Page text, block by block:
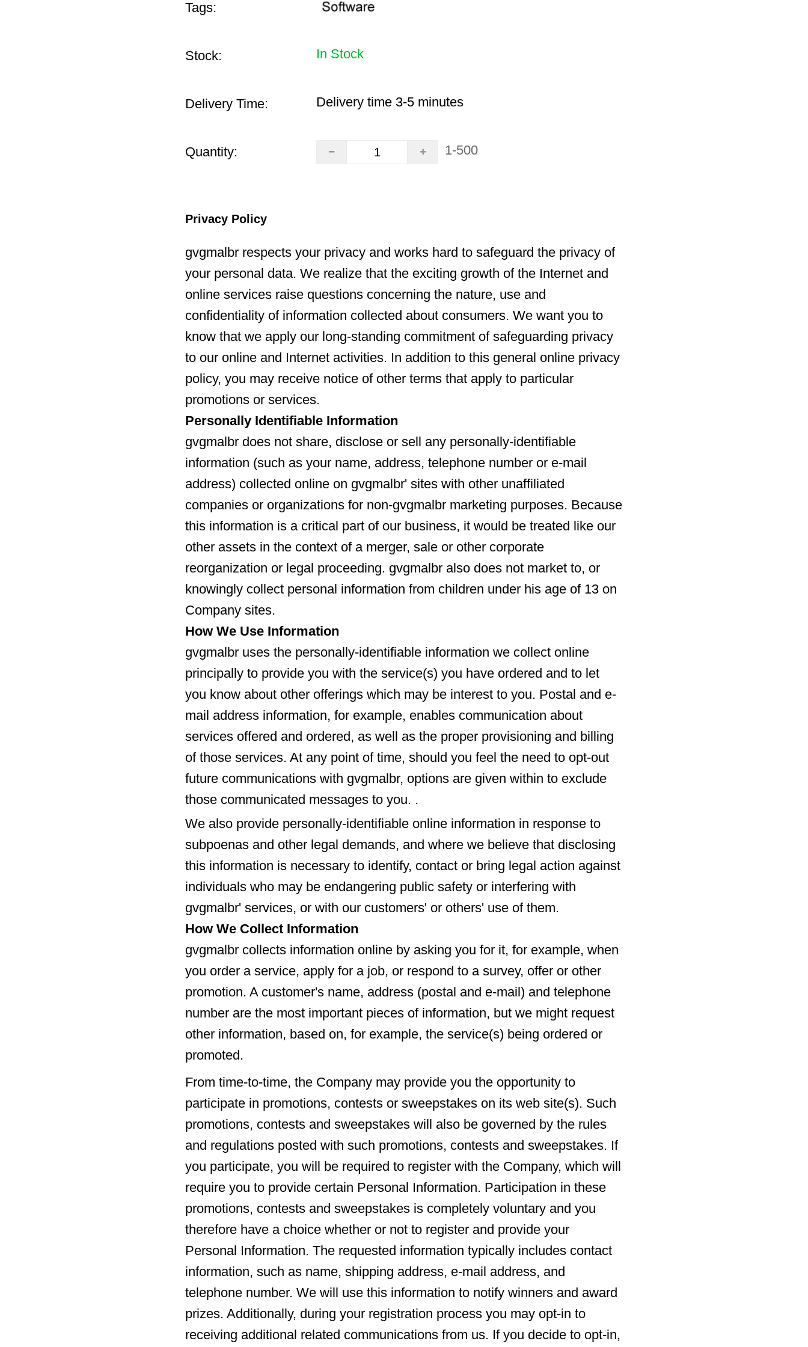
Tags:
Stock: In Stock
Delivery Time: Delivery time 3-5 minutes
Quantity: 1-500
Privacy Policy
gvgmalbr respects your privacy and works hard to safeguard the privacy of
your personal data. We realize that the exciting growth of the Internet and
online services raise questions concerning the nature, use and
confidentiality of information collected about consumers. We want you to
know that we apply our long-standing commitment of safeguarding privacy
to our online and Internet activities. In addition to this general online privacy
policy, you may receive notice of other terms that apply to particular
promotions or services.
Personally Identifiable Information
gvgmalbr does not share, disclose or sell any personally-identifiable
information (such as your name, address, telephone number or e-mail
address) collected online on gvgmalbr' sites with other unaffiliated
companies or organizations for non-gvgmalbr marketing purposes. Because
this information is a critical part of our business, it would be treated like our
other assets in the context of a merger, sale or other corporate
reorganization or legal proceeding. gvgmalbr also does not market to, or
knowingly collect personal information from children under his age of 13 on
Company sites.
How We Use Information
gvgmalbr uses the personally-identifiable information we collect online
principally to provide you with the service(s) you have ordered and to let
you know about other offerings which may be interest to you. Postal and e-
mail address information, for example, enables communication about
services offered and ordered, as well as the proper provisioning and billing
of those services. At any point of time, should you feel the need to opt-out
future communications with gvgmalbr, options are given within to exclude
those communicated messages to you. .
We also provide personally-identifiable online information in response to
subpoenas and other legal demands, and where we believe that disclosing
this information is necessary to identify, contact or bring legal action against
individuals who may be endangering public safety or interfering with
gvgmalbr' services, or with our customers' or others' use of them.
How We Collect Information
gvgmalbr collects information online by asking you for it, for example, when
you order a service, apply for a job, or respond to a survey, offer or other
promotion. A customer's name, address (postal and e-mail) and telephone
number are the most important pieces of information, but we might request
other information, based on, for example, the service(s) being ordered or
promoted.
From time-to-time, the Company may provide you the opportunity to
participate in promotions, contests or sweepstakes on its web site(s). Such
promotions, contests and sweepstakes will also be governed by the rules
and regulations posted with such promotions, contests and sweepstakes. If
you participate, you will be required to register with the Company, which will
require you to provide certain Personal Information. Participation in these
promotions, contests and sweepstakes is completely voluntary and you
therefore have a choice whether or not to register and provide your
Personal Information. The requested information typically includes contact
information, such as name, shipping address, e-mail address, and
telephone number. We will use this information to notify winners and award
prizes. Additionally, during your registration process you may opt-in to
receiving additional related communications from us. If you decide to opt-in,